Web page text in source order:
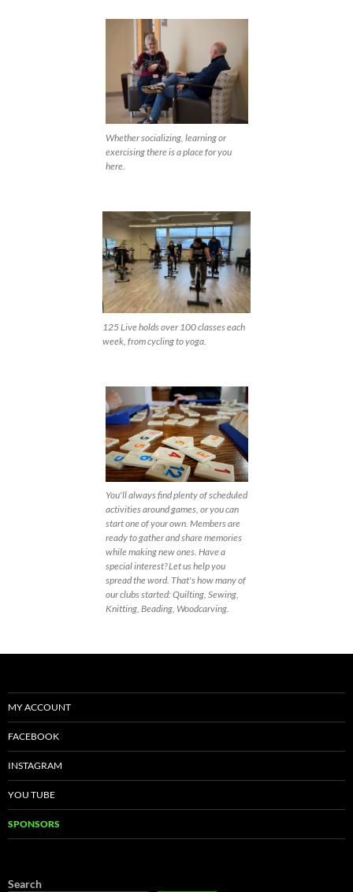
Whether socializing, learning or
exercising there is a place for you
here.
125 Live holds over 100 classes each
week, from cycling to yoga.
You'll always find plenty of scheduled
activities around games, or you can
start one of your own. Members are
ready to gather and share memories
while making new ones. Have a
special interest? Let us help you
spread the word. That's how many of
our clubs started: Quilting, Sewing,
Knitting, Beading, Woodcarving.
MY ACCOUNT
FACEBOOK
INSTAGRAM
YOU TUBE
SPONSORS
Search